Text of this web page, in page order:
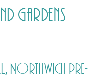
Gardens
Northwich pre-